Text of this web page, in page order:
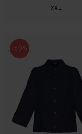
XXL
-50%